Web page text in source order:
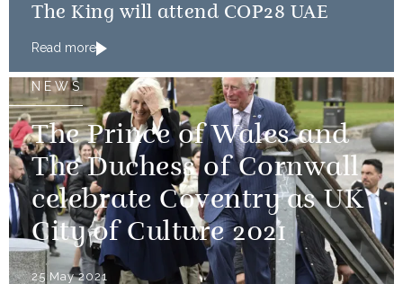
The King will attend COP28 UAE
Read more
NEWS
The Prince of Wales and
The Duchess of Cornwall
celebrate Coventry as UK
City of Culture 2021
25 May 2021